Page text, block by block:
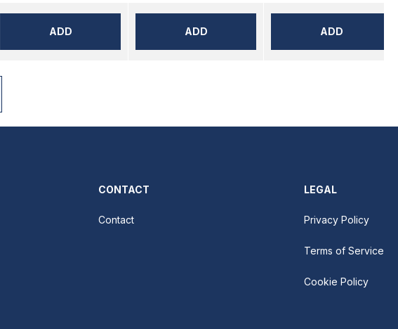
ADD ADD ADD
CONTACT
Contact
LEGAL
Privacy Policy
Terms of Service
Cookie Policy